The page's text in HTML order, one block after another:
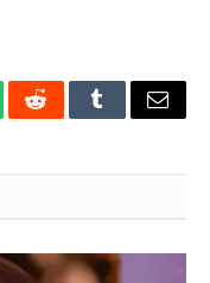
RedditTumblrEmail